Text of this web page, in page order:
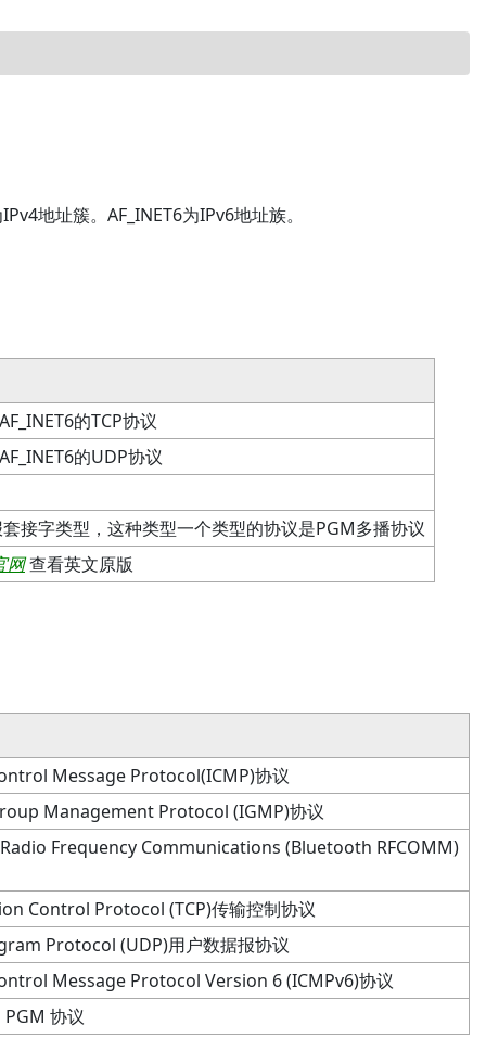
地址簇。AF_INET6为IPv6地址族。
的TCP协议
的UDP协议
接字类型，这种类型一个类型的协议是PGM多播协议
网查看英文原版
Message Protocol(ICMP)协议
Management Protocol (IGMP)协议
Frequency Communications (Bluetooth RFCOMM)
Control Protocol (TCP)传输控制协议
Protocol (UDP)用户数据报协议
Message Protocol Version 6 (ICMPv6)协议
协议